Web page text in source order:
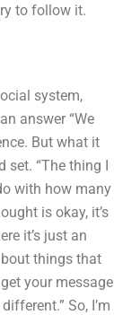
to follow it.
system,
answer “We
But what it
set. “The thing I
with how many
is okay, it’s
it’s just an
things that
your message
So, I’m